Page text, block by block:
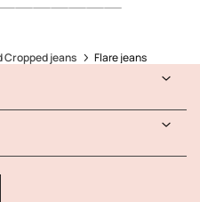
Cropped jeans Flare jeans